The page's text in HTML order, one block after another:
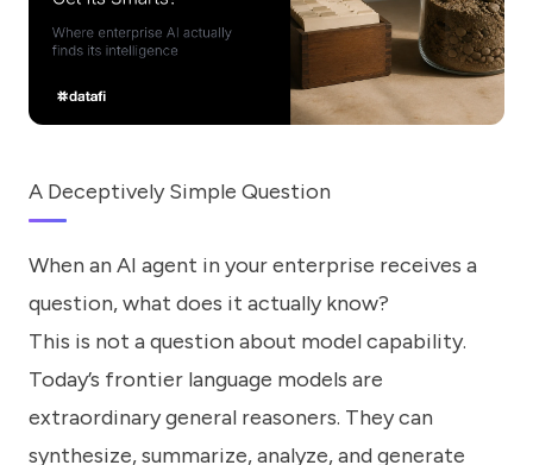
Industry
Company
Let
us
how
can
help
A Deceptively Simple Question
When an AI agent in your enterprise receives a
question, what does it actually know?
This is not a question about model capability.
Today’s frontier language models are
extraordinary general reasoners. They can
synthesize, summarize, analyze, and generate